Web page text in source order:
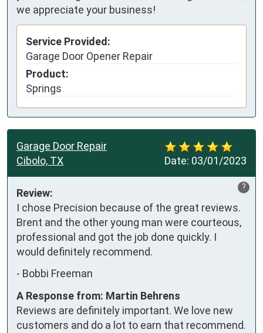
we appreciate your business!
Service Provided:
Garage Door Opener Repair
Product:
Springs
Date: 03/01/2023
Garage Door Repair
Cibolo, TX
?
Review:
I chose Precision because of the great reviews.
Brent and the other young man were courteous,
professional and got the job done quickly. I
would definitely recommend.
- Bobbi Freeman
A Response from: Martin Behrens
Reviews are definitely important. We love new
customers and do a lot to earn that recommend.